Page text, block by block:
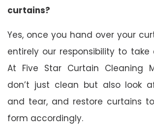
curtains?
Yes, once you hand over your
entirely our responsibility to
At Five Star Curtain Cleaning
don’t just clean but also look
and tear, and restore curtains
form accordingly.